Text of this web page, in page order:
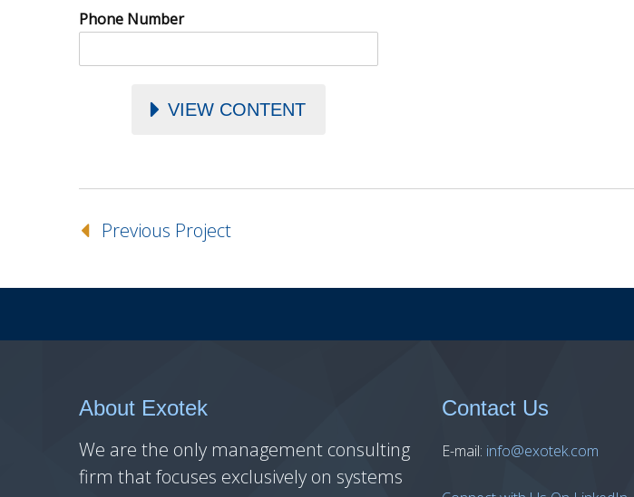
Phone Number
VIEW CONTENT
Previous Project
About Exotek
We are the only management consulting
firm that focuses exclusively on systems
Contact Us
E-mail: info@exotek.com